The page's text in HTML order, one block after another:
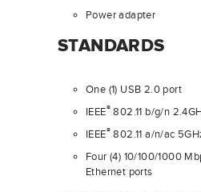
Power adapter
STANDARDS
One (1) USB 2.0 port
IEEE® 802.11 b/g/n
IEEE® 802.11 a/n/ac
Four (4) 10/100/1000
Ethernet ports